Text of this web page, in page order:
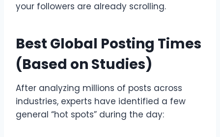
your followers are already scrolling.
Best Global Posting Times
(Based on Studies)
After analyzing millions of posts across
industries, experts have identified a few
general “hot spots” during the day: